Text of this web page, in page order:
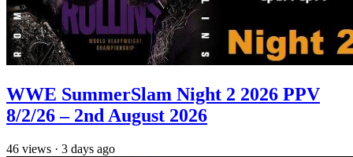
WWE SummerSlam Night 2 2026 PPV
8/2/26 – 2nd August 2026
46 views · 3 days ago